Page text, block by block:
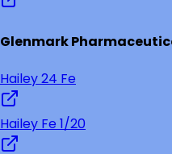
Glenmark
Hailey 24 Fe
Hailey Fe 1/20